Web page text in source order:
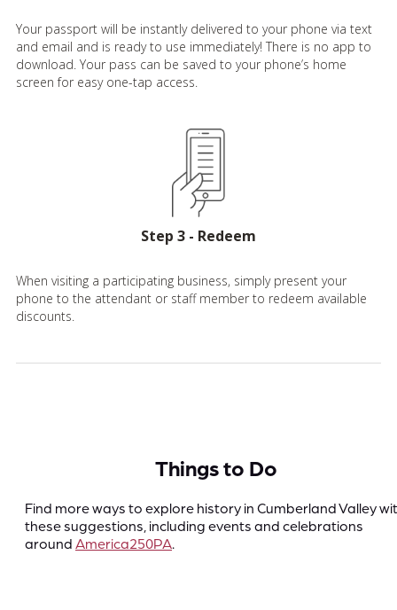
Your passport will be instantly delivered to your phone via text
and email and is ready to use immediately! There is no app to
download. Your pass can be saved to your phone’s home
screen for easy one-tap access.
Step 3 - Redeem
When visiting a participating business, simply present your
phone to the attendant or staff member to redeem available
discounts.
Things to Do
Find more ways to explore history in Cumberland Valley
these suggestions, including events and celebrations
around America250PA.